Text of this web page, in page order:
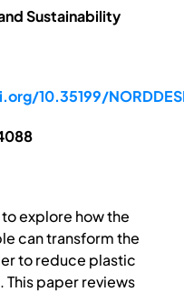
Sustainability
10.35199/
explore how the
can transform the
to reduce plastic
paper reviews